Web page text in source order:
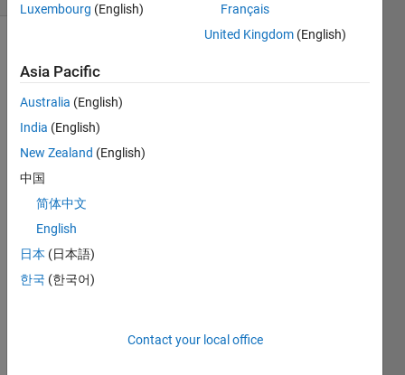
sure
why I
error
when
Luxembourg (English)
Français
United Kingdom (English)
Asia Pacific
Australia (English)
India (English)
New Zealand (English)
中国
简体中文
English
日本 (日本語)
한국 (한국어)
Contact your local office